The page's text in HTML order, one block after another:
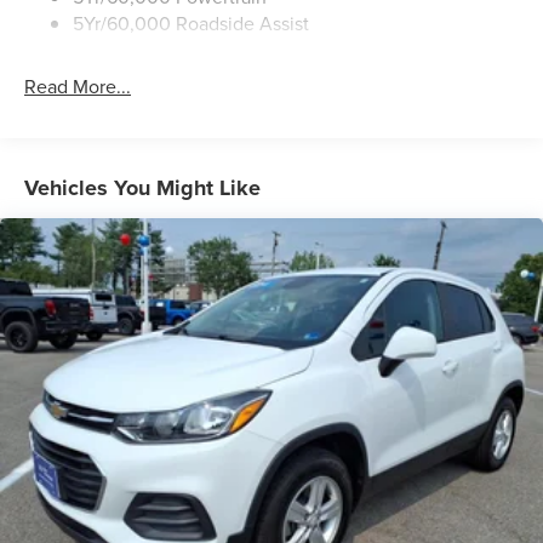
Wipers - Rain-Sensing
5Yr/60,000 Roadside Assist
Read More...
Vehicles You Might Like